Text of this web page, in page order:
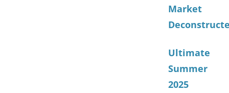
Market
Ultimate
Summer
2025